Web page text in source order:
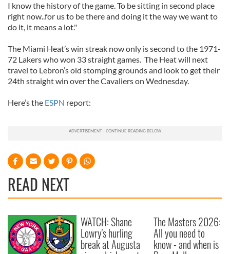
I know the history of the game. To be sitting in second place
right now..for us to be there and doing it the way we want to
do it, it means a lot."
The Miami Heat’s win streak now only is second to the 1971-
72 Lakers who won 33 straight games. The Heat will next
travel to Lebron’s old stomping grounds and look to get their
24th straight win over the Cavaliers on Wednesday.
Here’s the ESPN report:
READ NEXT
WATCH: Shane
Lowry's hurling
break at Augusta
The Masters 2026:
All you need to
know - and when is